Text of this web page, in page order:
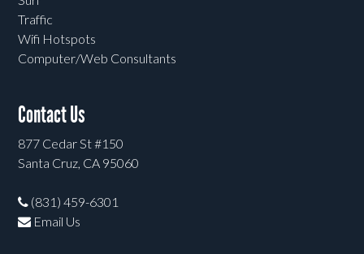
Traffic
Wifi Hotspots
Computer/Web Consultants
Contact Us
877 Cedar St #150
Santa Cruz, CA 95060
(831) 459-6301
Email Us